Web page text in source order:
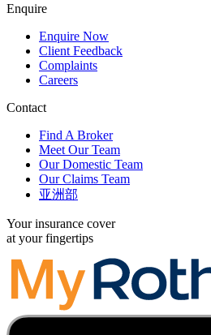
Enquire
Enquire Now
Client Feedback
Complaints
Careers
Contact
Find A Broker
Meet Our Team
Our Domestic Team
Our Claims Team
亚洲部
Your insurance cover
at your fingertips